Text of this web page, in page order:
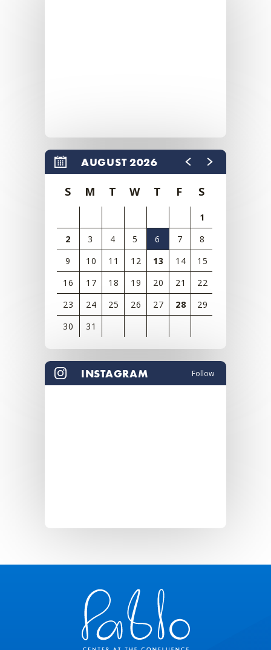
AUGUST 2026
S M T W T F S
1
2
3 4 5 6 7
8
9
10 11 12 13 14
15
16
17 18 19 20 21
22
23
24 25 26 27 28
29
30
31
all
events
INSTAGRAM Follow